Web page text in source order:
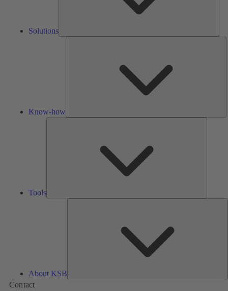
Solutions
Know-how
Tools
About KSB
Contact